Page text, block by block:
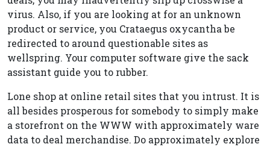
virus. Also, if you are looking at for an unknown
product or service, you Crataegus oxycantha be
redirected to around questionable sites as
wellspring. Your computer software give the sack
assistant guide you to rubber.
Lone shop at online retail sites that you intrust. It is
all besides prosperous for somebody to simply make
a storefront on the WWW with approximately ware
data to deal merchandise. Do approximately explore